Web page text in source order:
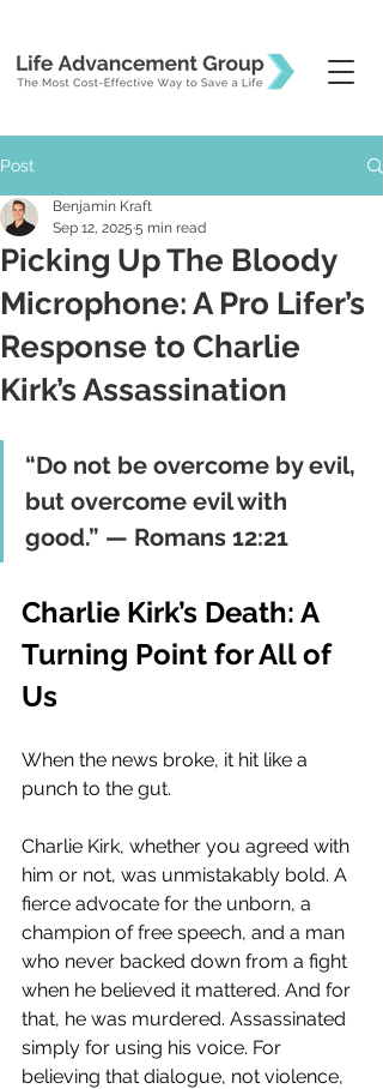
Post
Picking Up The Bloody
Microphone: A Pro Lifer’s
Response to Charlie
Kirk’s Assassination
Benjamin Kraft
Sep 12, 2025 5 min read
“Do not be overcome by evil,
but overcome evil with
good.” — Romans 12:21
Charlie Kirk’s Death: A
Turning Point for All of
Us
When the news broke, it hit like a
punch to the gut.
Charlie Kirk, whether you agreed with
him or not, was unmistakably bold. A
fierce advocate for the unborn, a
champion of free speech, and a man
who never backed down from a fight
when he believed it mattered. And for
that, he was murdered. Assassinated
simply for using his voice. For
believing that dialogue, not violence,